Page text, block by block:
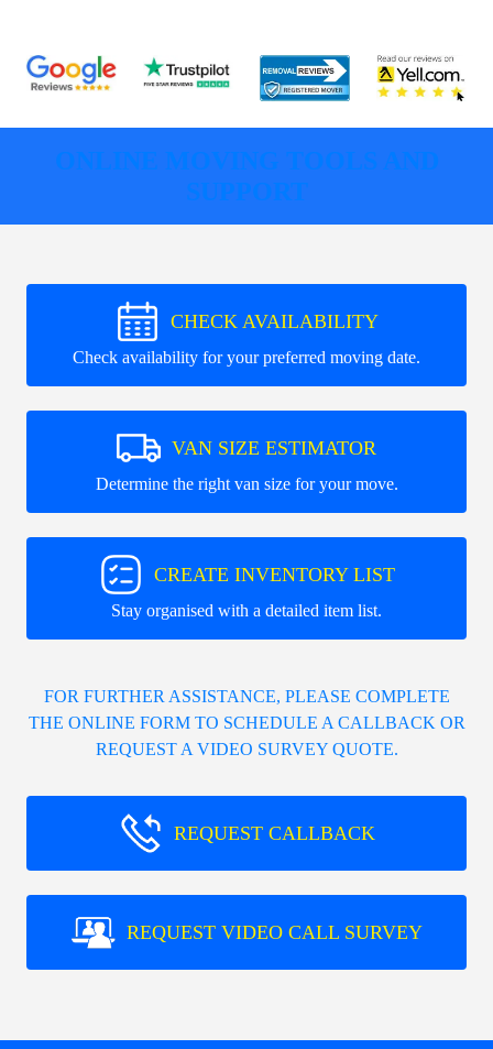
ONLINE MOVING TOOLS AND
SUPPORT
CHECK AVAILABILITY
Check availability for your preferred moving date.
VAN SIZE ESTIMATOR
Determine the right van size for your move.
CREATE INVENTORY LIST
Stay organised with a detailed item list.
FOR FURTHER ASSISTANCE, PLEASE COMPLETE
THE ONLINE FORM TO SCHEDULE A CALLBACK OR
REQUEST A VIDEO SURVEY QUOTE.
REQUEST CALLBACK
REQUEST VIDEO CALL SURVEY